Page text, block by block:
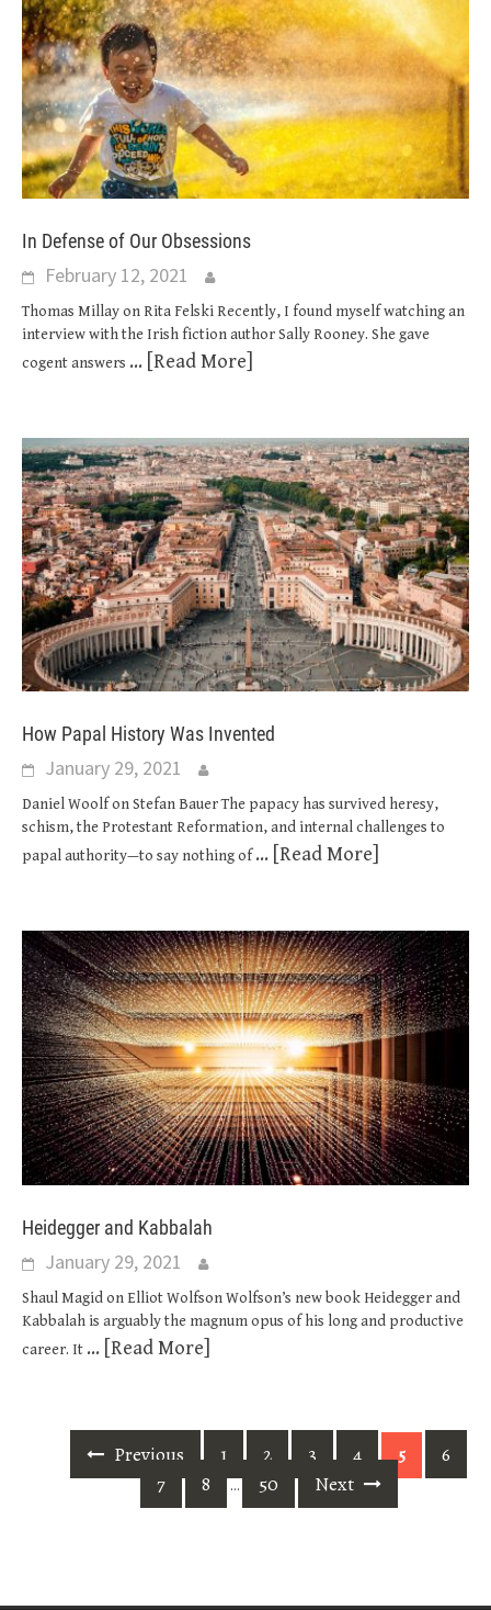
In Defense of Our Obsessions
February 12, 2021
Thomas Millay on Rita Felski Recently, I found myself watching an
interview with the Irish fiction author Sally Rooney. She gave
cogent answers ... [Read More]
How Papal History Was Invented
January 29, 2021
Daniel Woolf on Stefan Bauer The papacy has survived heresy,
schism, the Protestant Reformation, and internal challenges to
papal authority—to say nothing of ... [Read More]
Heidegger and Kabbalah
January 29, 2021
Shaul Magid on Elliot Wolfson Wolfson’s new book Heidegger and
Kabbalah is arguably the magnum opus of his long and productive
career. It ... [Read More]
navigation
Previous 1 2 3 4 5
6
7
8 … 50 Next